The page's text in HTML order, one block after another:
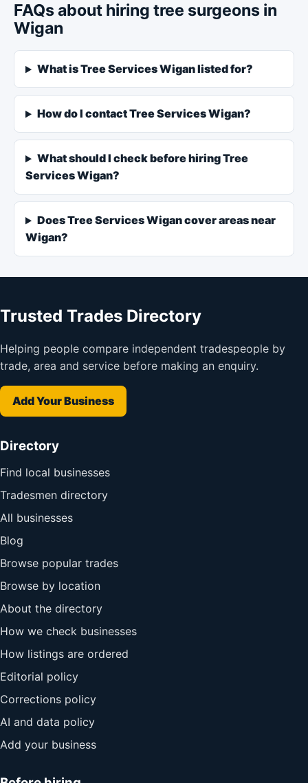
FAQs about hiring tree surgeons in
Wigan
What is Tree Services Wigan listed for?
How do I contact Tree Services Wigan?
What should I check before hiring Tree
Services Wigan?
Does Tree Services Wigan cover areas near
Wigan?
Trusted Trades Directory
Helping people compare independent tradespeople by
trade, area and service before making an enquiry.
Add Your Business
Directory
Find local businesses
Tradesmen directory
All businesses
Blog
Browse popular trades
Browse by location
About the directory
How we check businesses
How listings are ordered
Editorial policy
Corrections policy
AI and data policy
Add your business